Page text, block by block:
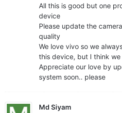
All this is good but one
device
Please update the
quality
We love vivo so we
this device, but I think
Appreciate our love by
system soon.. please
Md Siyam